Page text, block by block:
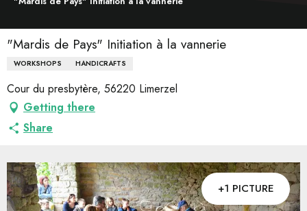
"Mardis de Pays" Initiation à la vannerie
WORKSHOPS HANDICRAFTS
Cour du presbytère, 56220 Limerzel
Getting there
Share
+1 PICTURE